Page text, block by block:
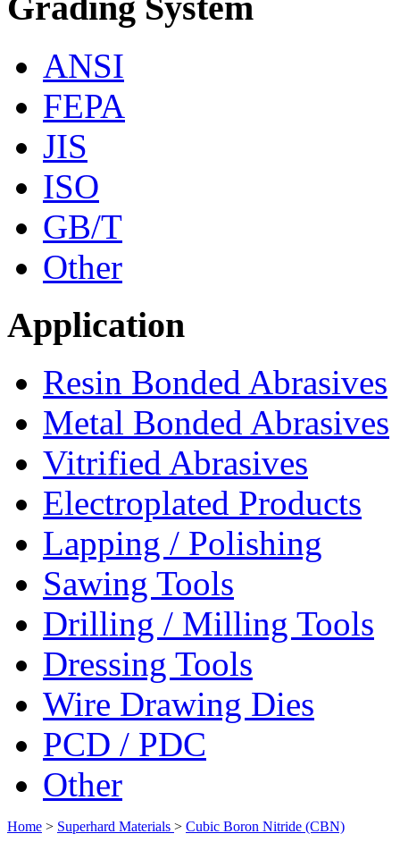
ANSI
FEPA
JIS
ISO
GB/T
Other
Application
Resin Bonded Abrasives
Metal Bonded Abrasives
Vitrified Abrasives
Electroplated Products
Lapping / Polishing
Sawing Tools
Drilling / Milling Tools
Dressing Tools
Wire Drawing Dies
PCD / PDC
Other
Home > Superhard Materials > Cubic Boron Nitride (CBN)